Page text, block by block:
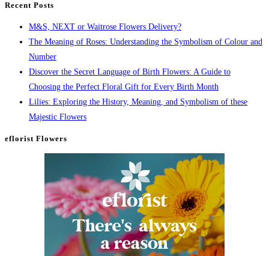
Recent Posts
M&S, NEXT or Waitrose Flowers Delivery?
The Meaning of Roses: Understanding the Symbolism of Colour and
Number
Discover the Secret Language of Birth Flowers: A Guide to
Choosing the Perfect Floral Gift for Every Birth Month
Lilies: Exploring the History, Meaning, and Symbolism of these
Majestic Flowers
eflorist Flowers